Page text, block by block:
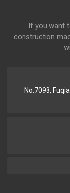
If you want
construction
No.7098,